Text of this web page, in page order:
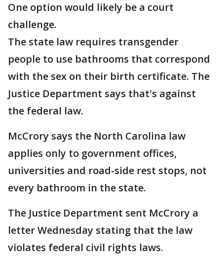
One option would likely be a court
challenge.
The state law requires transgender
people to use bathrooms that correspond
with the sex on their birth certificate. The
Justice Department says that's against
the federal law.
McCrory says the North Carolina law
applies only to government offices,
universities and road-side rest stops, not
every bathroom in the state.
The Justice Department sent McCrory a
letter Wednesday stating that the law
violates federal civil rights laws.